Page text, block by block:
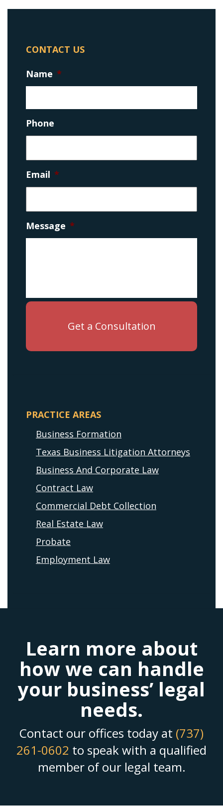
CONTACT US
Name *
Phone
Email *
Message *
PRACTICE AREAS
Business Formation
Texas Business Litigation Attorneys
Business And Corporate Law
Contract Law
Commercial Debt Collection
Real Estate Law
Probate
Employment Law
Learn more about
how we can handle
your business’ legal
needs.
Contact our offices today at (737)
261-0602 to speak with a qualified
member of our legal team.